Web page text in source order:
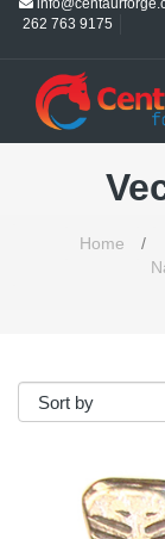
262 763 9175
Home /